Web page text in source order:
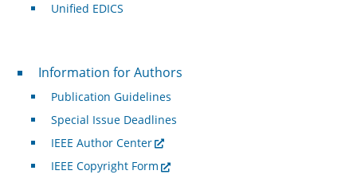
Unified EDICS
For Authors
Information for Authors
Publication Guidelines
Special Issue Deadlines
IEEE Author Center
IEEE Copyright Form